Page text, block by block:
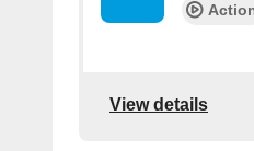
View details